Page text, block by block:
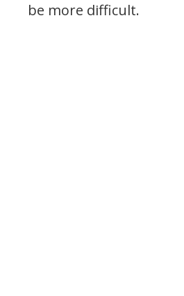
be more difficult.